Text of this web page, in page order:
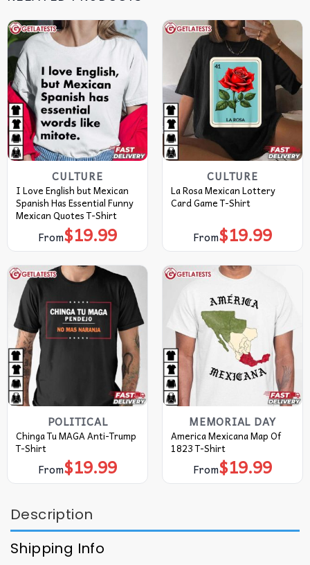
CULTURE
I Love English but Mexican
Spanish Has Essential Funny
Mexican Quotes T-Shirt
From$19.99
CULTURE
La Rosa Mexican Lottery
Card Game T-Shirt
From$19.99
POLITICAL
Chinga Tu MAGA Anti-Trump
T-Shirt
From$19.99
MEMORIAL DAY
America Mexicana Map Of
1823 T-Shirt
From$19.99
Description
Shipping Info